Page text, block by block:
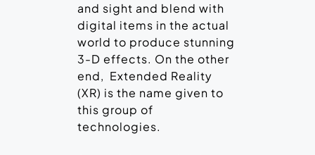
and sight and blend with
digital items in the actual
world to produce stunning
3-D effects. On the other
end, Extended Reality
(XR) is the name given to
this group of
technologies.